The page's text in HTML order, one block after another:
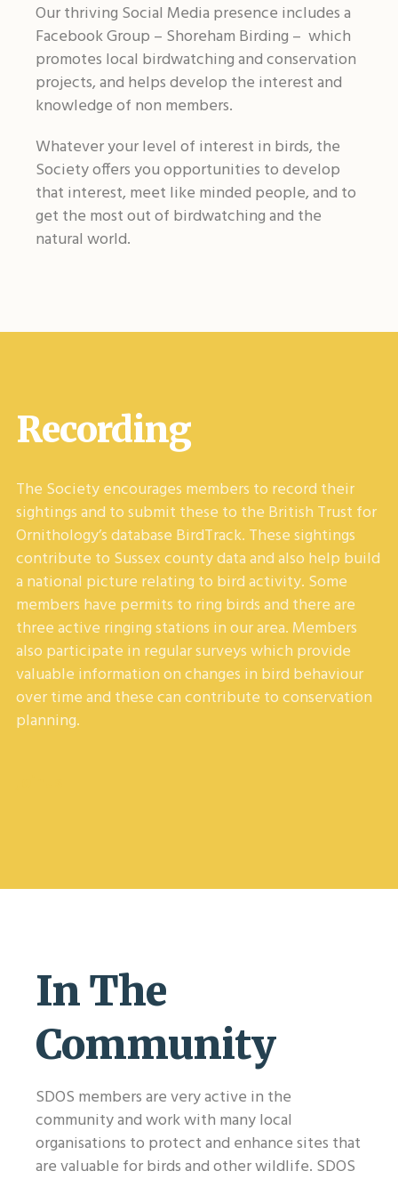
Our thriving Social Media presence includes a
Facebook Group – Shoreham Birding – which
promotes local birdwatching and conservation
projects, and helps develop the interest and
knowledge of non members.
Whatever your level of interest in birds, the
Society offers you opportunities to develop
that interest, meet like minded people, and to
get the most out of birdwatching and the
natural world.
Recording
The Society encourages members to record their
sightings and to submit these to the British Trust for
Ornithology’s database BirdTrack. These sightings
contribute to Sussex county data and also help build
a national picture relating to bird activity. Some
members have permits to ring birds and there are
three active ringing stations in our area. Members
also participate in regular surveys which provide
valuable information on changes in bird behaviour
over time and these can contribute to conservation
planning.
In The
Community
SDOS members are very active in the
community and work with many local
organisations to protect and enhance sites that
are valuable for birds and other wildlife. SDOS